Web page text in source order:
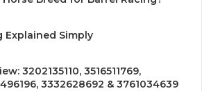
Explained Simply
3202135110, 3516511769,
3332628692 & 3761034639